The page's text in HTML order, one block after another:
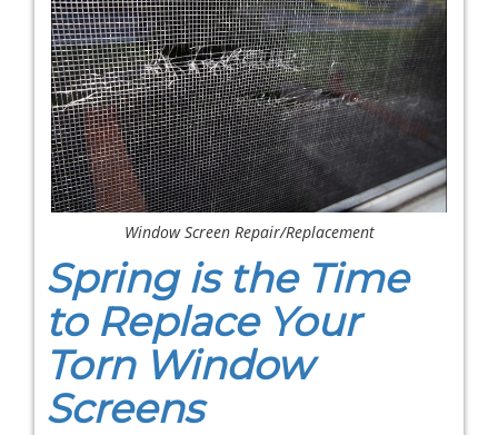
Window Screen Repair/Replacement
Spring is the Time
to Replace Your
Torn Window
Screens